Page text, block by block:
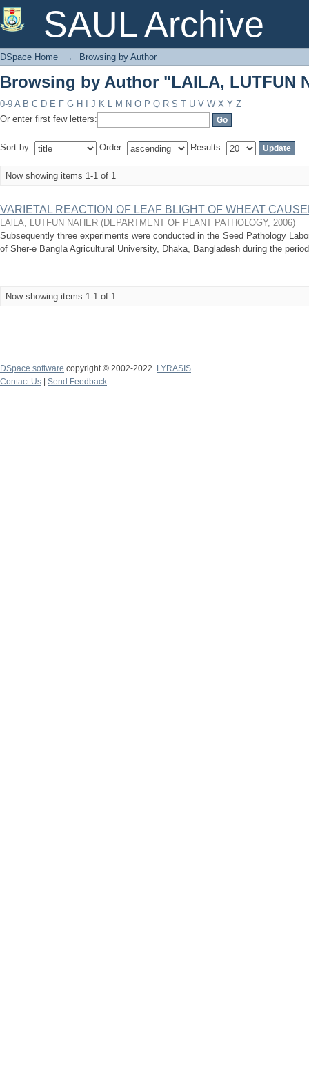
SAUL Archive
Browsing by Author "LAlLA, LUTFUN
DSpace Home → Browsing by Author
Browsing by Author "LAlLA, LUTFUN
0-9 A B C D E F G H J K L M N O P Q R S T U V W X Y Z
Or enter first few letters:
Sort by: Order: Results:
Now showing items 1-1 of 1
VARIETAL REACTION OF LEAF BLIGHT OF WHEAT
LAlLA, LUTFUN NAHER (DEPARTMENT OF PLANT PATHOLOGY, 2006)
Subsequently three experiments were conducted in the Seed Pathology
of Sher-e BangIa Agricultural University, Dhaka, Bangladesh during the
Now showing items 1-1 of 1
DSpace software copyright © 2002-2022
LYRASIS
Contact Us
Send Feedback